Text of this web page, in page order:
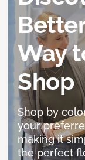
Way
Shop
Shop by
your
making it
the perfect